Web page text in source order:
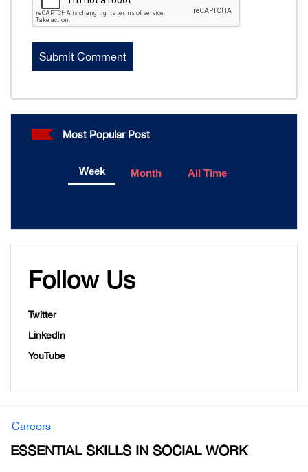
Most Popular Post
Week Month All Time
Follow Us
Twitter
LinkedIn
YouTube
Careers
ESSENTIAL SKILLS IN SOCIAL WORK